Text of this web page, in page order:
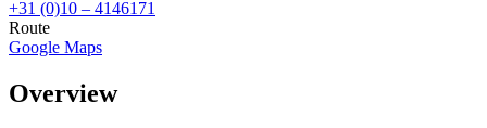
+31 (0)10 – 4146171
Route
Google Maps
Overview